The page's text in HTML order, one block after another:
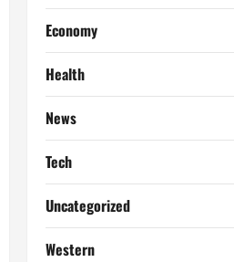
Economy
Health
News
Tech
Uncategorized
Western